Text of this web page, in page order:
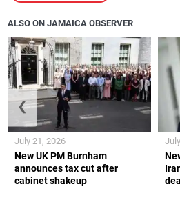
ALSO ON JAMAICA OBSERVER
New UK PM Burnham
announces tax cut after
cabinet shakeup
July 21, 2026
❮